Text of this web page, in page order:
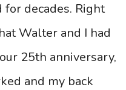
for decades. Right
Walter and I had
25th anniversary,
and my back